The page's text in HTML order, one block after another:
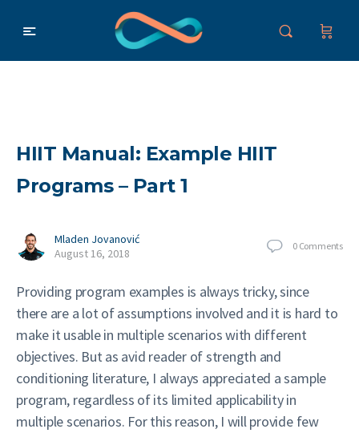
HIIT Manual: Example HIIT
Programs – Part 1
Mladen Jovanović
August 16, 2018
0 Comments
Providing program examples is always tricky, since
there are a lot of assumptions involved and it is hard to
make it usable in multiple scenarios with different
objectives. But as avid reader of strength and
conditioning literature, I always appreciated a sample
program, regardless of its limited applicability in
multiple scenarios. For this reason, I will provide few